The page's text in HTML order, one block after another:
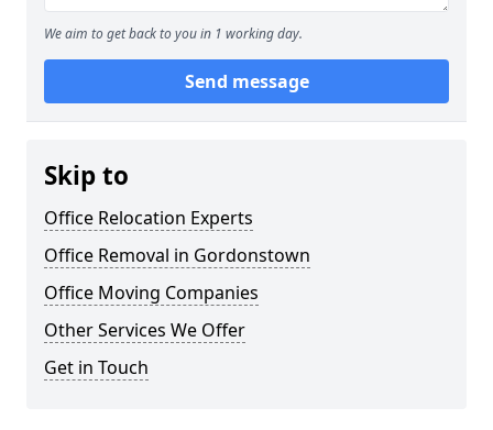
We aim to get back to you in 1 working day.
Send message
Skip to
Office Relocation Experts
Office Removal in Gordonstown
Office Moving Companies
Other Services We Offer
Get in Touch